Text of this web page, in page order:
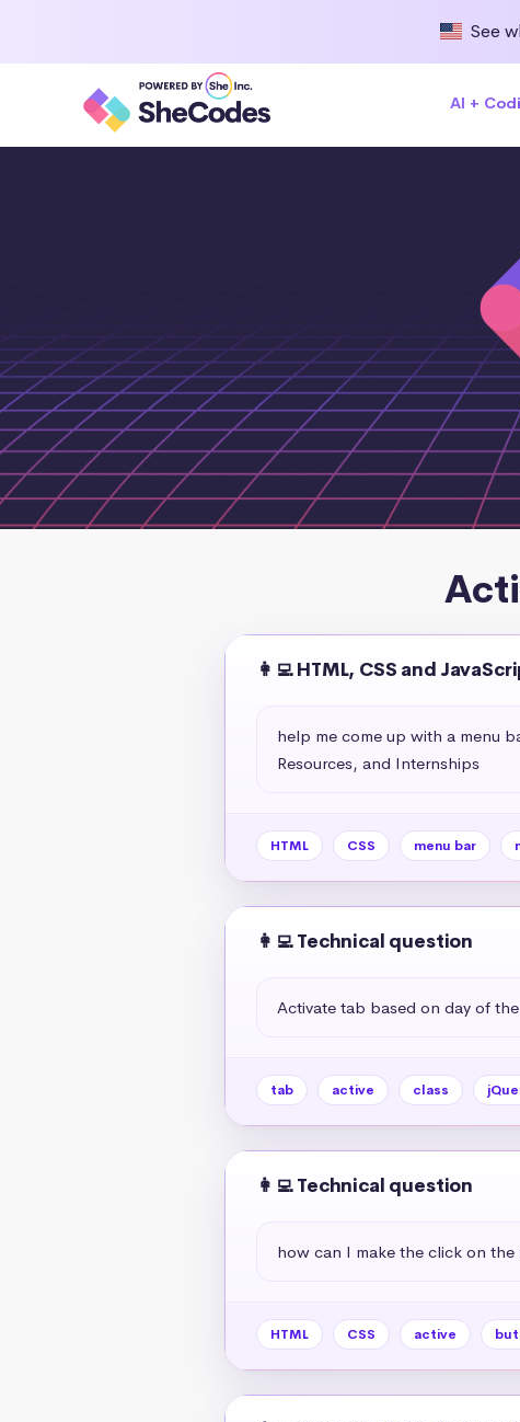
See
AI +
👩‍💻 HTML, CSS and
help me come up with a menu
Resources, and Internships
HTML CSS menu bar
👩‍💻 Technical question
Activate tab based on day of
tab active class
👩‍💻 Technical question
how can I make the click on
HTML CSS active